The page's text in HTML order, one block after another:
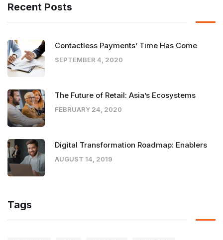
Recent Posts
Contactless Payments’ Time Has Come
SEPTEMBER 4, 2020
The Future of Retail: Asia’s Ecosystems
FEBRUARY 24, 2020
Digital Transformation Roadmap: Enablers
AUGUST 14, 2019
Tags